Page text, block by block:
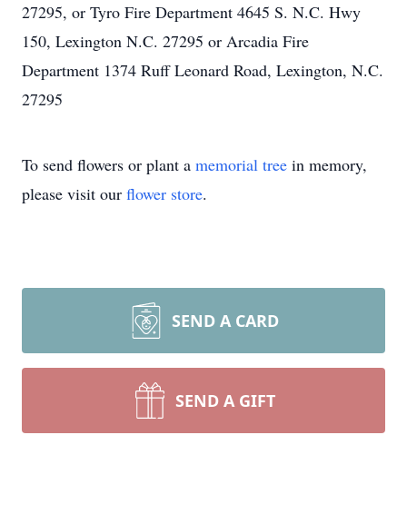
27295, or Tyro Fire Department 4645 S. N.C. Hwy
150, Lexington N.C. 27295 or Arcadia Fire
Department 1374 Ruff Leonard Road, Lexington, N.C.
27295
To send flowers or plant a memorial tree in memory,
please visit our flower store.
SEND A CARD
SEND A GIFT